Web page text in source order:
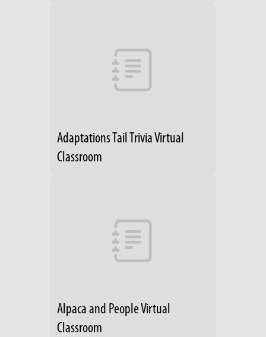
Adaptations Tail Trivia Virtual
Classroom
Alpaca and People Virtual
Classroom